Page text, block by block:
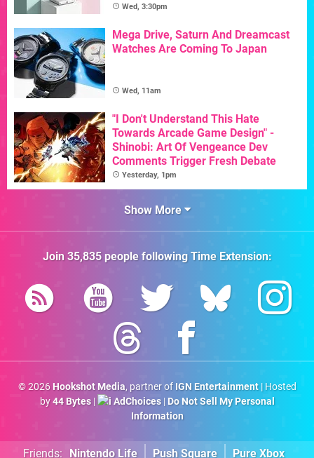
Wed, 3:30pm
Mega Drive, Saturn And Dreamcast
Watches Are Coming To Japan
Wed, 11am
"I Don't Understand This Hate
Towards Arcade Game Design" -
Shinobi: Art Of Vengeance Dev
Comments Trigger Fresh Debate
Yesterday, 1pm
Show More
Join 35,835people followingTime Extension:
© 2026 Hookshot Media, partner of IGN Entertainment| Hosted
by44 Bytes| AdChoices| Do Not Sell My Personal
Information
Friends: Nintendo Life Push Square Pure Xbox